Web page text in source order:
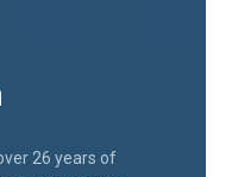
26 years of